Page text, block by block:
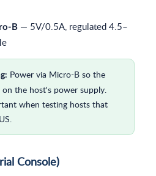
B — 5V/0.5A, regulated 4.5–
Power via Micro-B so the
the host's power supply.
when testing hosts that
Console)